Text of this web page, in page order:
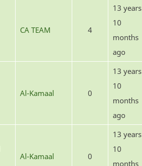
CA TEAM 4
13 years
10
months
ago
Al-Kamaal 0
13 years
10
months
ago
Al-Kamaal 0
13 years
10
months